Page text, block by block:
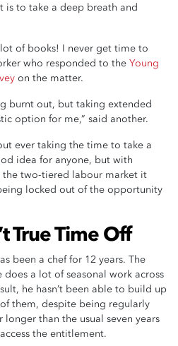
is to take a deep breath and
of books! I never get time to
who responded to the Young
on the matter.
burnt out, but taking extended
option for me,” said another.
ever taking the time to take a
idea for anyone, but with
the two-tiered labour market it
locked out of the opportunity
True Time Off
been a chef for 12 years. The
does a lot of seasonal work across
he hasn’t been able to build up
them, despite being regularly
than the usual seven years
the entitlement.